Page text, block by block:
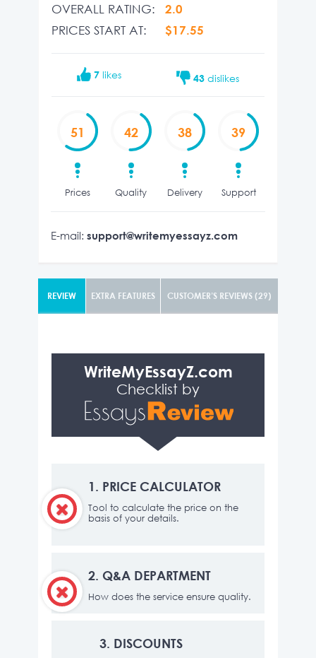
OVERALL RATING:
2.0
PRICES START AT:
$17.55
7 likes 43dislikes
51
Prices
42
Quality
38
Delivery
39
Support
E-mail: support@writemyessayz.com
REVIEW EXTRA FEATURES CUSTOMER’S REVIEWS (29)
WriteMyEssayZ.com
Checklist by
1. PRICE CALCULATOR
Tool to calculate the price on the
basis of your details.
2. Q&A DEPARTMENT
How does the service ensure quality.
3. DISCOUNTS